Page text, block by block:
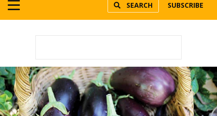
SEARCH SUBSCRIBE